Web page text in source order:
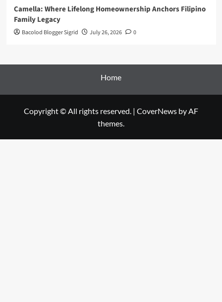
Camella: Where Lifelong Homeownership Anchors Filipino
Family Legacy
Bacolod Blogger Sigrid July 26, 2026 0
Home
Copyright © All rights reserved. | CoverNews by AF
themes.